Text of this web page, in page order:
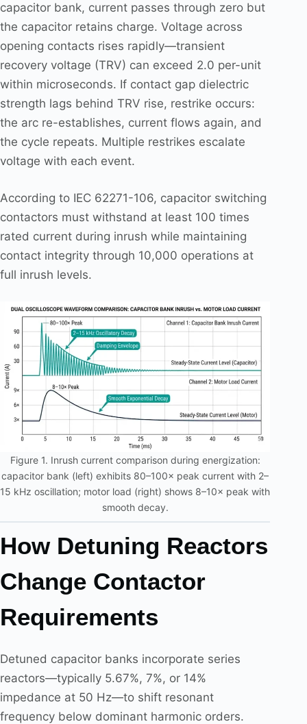
capacitor bank, current passes through zero but
the capacitor retains charge. Voltage across
opening contacts rises rapidly—transient
recovery voltage (TRV) can exceed 2.0 per-unit
within microseconds. If contact gap dielectric
strength lags behind TRV rise, restrike occurs:
the arc re-establishes, current flows again, and
the cycle repeats. Multiple restrikes escalate
voltage with each event.
According to IEC 62271-106, capacitor switching
contactors must withstand at least 100 times
rated current during inrush while maintaining
contact integrity through 10,000 operations at
full inrush levels.
Figure 1. Inrush current comparison during energization:
capacitor bank (left) exhibits 80–100× peak current with 2–
15 kHz oscillation; motor load (right) shows 8–10× peak with
smooth decay.
How Detuning Reactors
Change Contactor
Requirements
Detuned capacitor banks incorporate series
reactors—typically 5.67%, 7%, or 14%
impedance at 50 Hz—to shift resonant
frequency below dominant harmonic orders.